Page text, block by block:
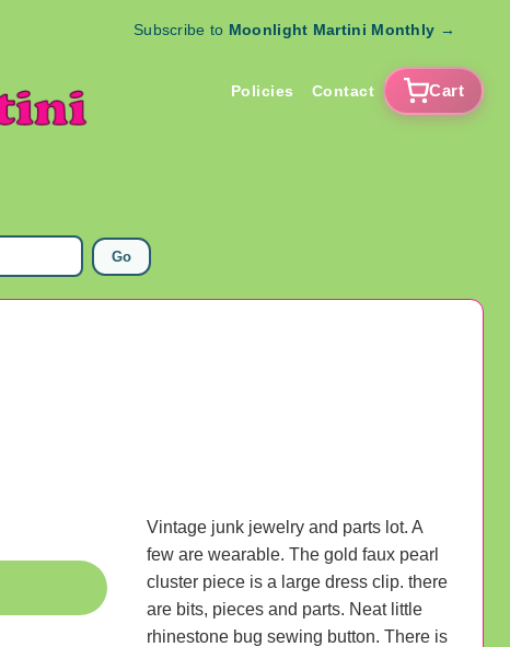
Subscribe to Moonlight Martini Monthly →
Policies Contact Cart
Go
Vintage junk jewelry and parts lot. A
few are wearable. The gold faux pearl
cluster piece is a large dress clip. there
are bits, pieces and parts. Neat little
rhinestone bug sewing button. There is